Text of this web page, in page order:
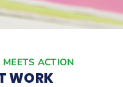
ACTION
WORK